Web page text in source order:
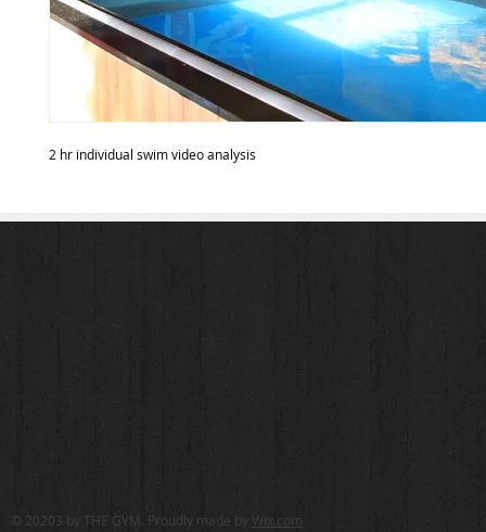
2 hr individual swim video analysis
© 20203 by THE GYM. Proudly made by Wix.com